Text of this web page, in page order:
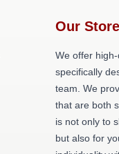
Our Store
We offer
specifically
team. We
that are both
is not only to
but also for